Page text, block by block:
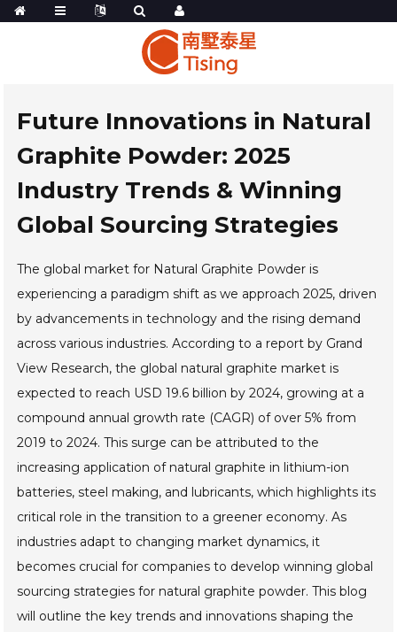
Future Innovations in Natural
Graphite Powder: 2025
Industry Trends & Winning
Global Sourcing Strategies
The global market for Natural Graphite Powder is
experiencing a paradigm shift as we approach 2025, driven
by advancements in technology and the rising demand
across various industries. According to a report by Grand
View Research, the global natural graphite market is
expected to reach USD 19.6 billion by 2024, growing at a
compound annual growth rate (CAGR) of over 5% from
2019 to 2024. This surge can be attributed to the
increasing application of natural graphite in lithium-ion
batteries, steel making, and lubricants, which highlights its
critical role in the transition to a greener economy. As
industries adapt to changing market dynamics, it
becomes crucial for companies to develop winning global
sourcing strategies for natural graphite powder. This blog
will outline the key trends and innovations shaping the